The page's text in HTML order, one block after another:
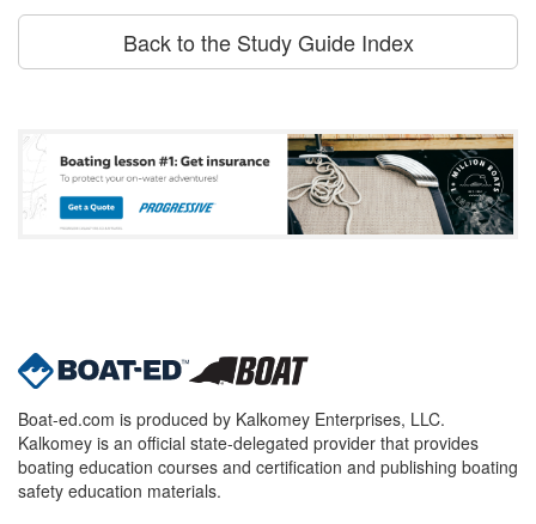
Back to the Study Guide Index
Boat-ed.com is produced by Kalkomey Enterprises, LLC.
Kalkomey is an official state-delegated provider that provides
boating education courses and certification and publishing boating
safety education materials.